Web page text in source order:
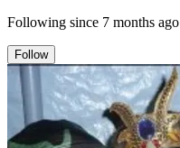
Following since 7 months ago
Follow